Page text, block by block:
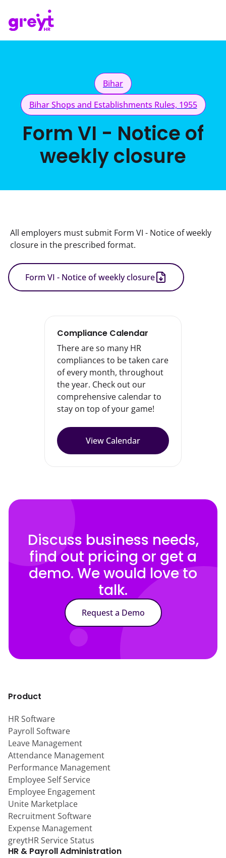
Bihar
Bihar Shops and Establishments Rules, 1955
Form VI - Notice of
weekly closure
All employers must submit Form VI - Notice of weekly
closure in the prescribed format.
Form VI - Notice of weekly closure
Compliance Calendar
There are so many HR
compliances to be taken care
of every month, throughout
the year. Check out our
comprehensive calendar to
stay on top of your game!
View Calendar
Discuss business needs,
find out pricing or get a
demo. We would love to
talk.
Request a Demo
Product
HR Software
Payroll Software
Leave Management
Attendance Management
Performance Management
Employee Self Service
Employee Engagement
Unite Marketplace
Recruitment Software
Expense Management
greytHR Service Status
HR & Payroll Administration